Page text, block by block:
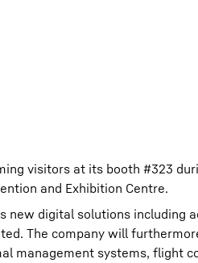
visitors at its booth #323
and Exhibition Centre.
digital solutions including
The company will
management systems, flight